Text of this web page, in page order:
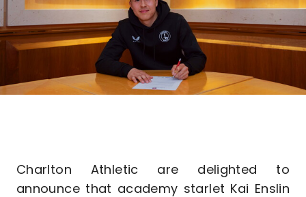
Charlton Athletic are delighted to
announce that academy starlet Kai Enslin